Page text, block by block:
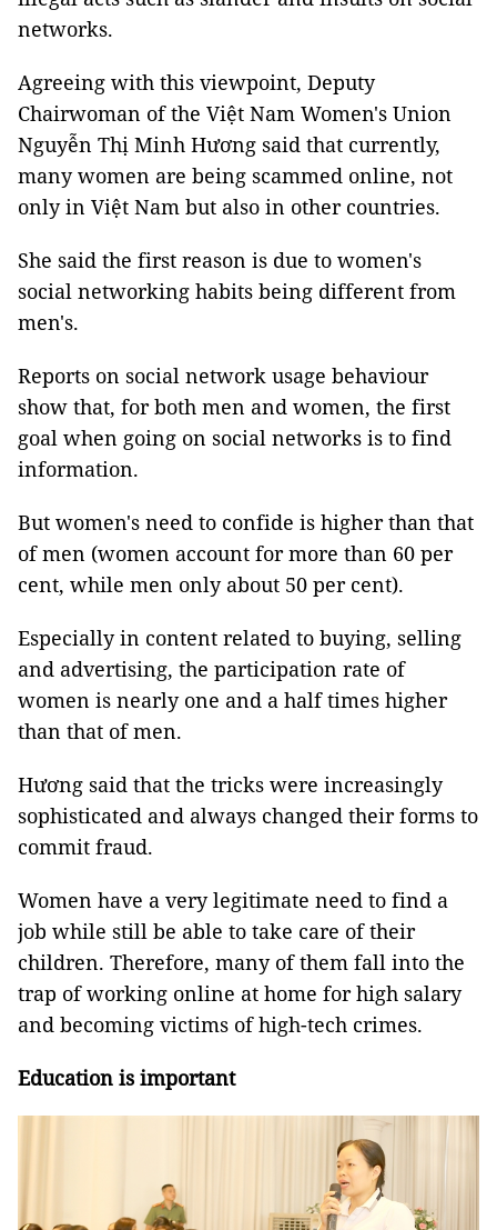
networks.
Agreeing with this viewpoint, Deputy
Chairwoman of the Việt Nam Women's Union
Nguyễn Thị Minh Hương said that currently,
many women are being scammed online, not
only in Việt Nam but also in other countries.
She said the first reason is due to women's
social networking habits being different from
men's.
Reports on social network usage behaviour
show that, for both men and women, the first
goal when going on social networks is to find
information.
But women's need to confide is higher than that
of men (women account for more than 60 per
cent, while men only about 50 per cent).
Especially in content related to buying, selling
and advertising, the participation rate of
women is nearly one and a half times higher
than that of men.
Hương said that the tricks were increasingly
sophisticated and always changed their forms to
commit fraud.
Women have a very legitimate need to find a
job while still be able to take care of their
children. Therefore, many of them fall into the
trap of working online at home for high salary
and becoming victims of high-tech crimes.
Education is important